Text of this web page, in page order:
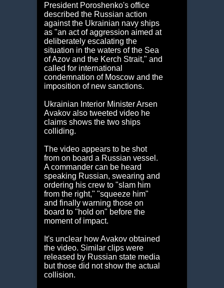
President Poroshenko's office
described the Russian action
against the Ukrainian navy ships
as "an act of aggression aimed at
deliberately escalating the
situation in the waters of the Sea
of Azov and the Kerch Strait," and
called for international
condemnation of Moscow and the
imposition of new sanctions.
Ukrainian Interior Minister Arsen
Avakov also tweeted video he
claims shows the two ships
colliding.
The video appears to be shot
from on board a Russian vessel.
A commander can be heard
speaking Russian, swearing and
ordering his crew to "slam him
from the right," "squeeze him"
and finally warning those on
board to "hold on" before the
moment of impact.
It's unclear how Avakov obtained
the video. Similar clips were
released by Russian state media
but those did not show the actual
collision.